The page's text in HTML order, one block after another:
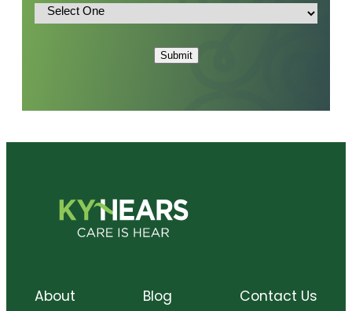
Submit
About Blog Contact Us